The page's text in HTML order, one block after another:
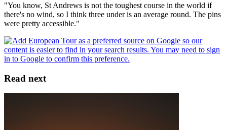
"You know, St Andrews is not the toughest course in the world if
there's no wind, so I think three under is an average round. The pins
were pretty accessible."
Read next